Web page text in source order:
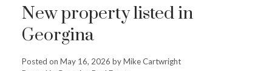
New property listed in
Georgina
Posted on May 16, 2026 byMike Cartwright